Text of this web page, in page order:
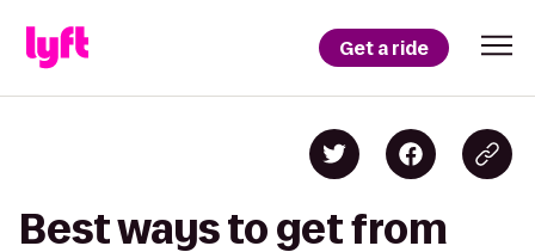
Get a ride
Best ways to get from